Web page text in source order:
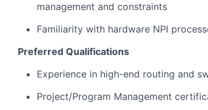
management and constraints
Familiarity with hardware NPI
Preferred Qualifications
Experience in high-end routing and
Project/Program Management